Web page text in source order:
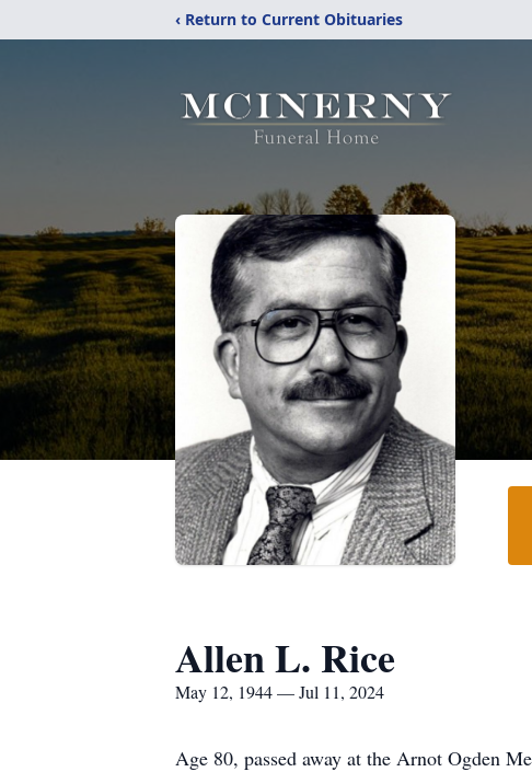
‹ Return to Current Obituaries
Allen L. Rice
May 12, 1944 — Jul 11, 2024
Age 80, passed away at the Arnot Ogden